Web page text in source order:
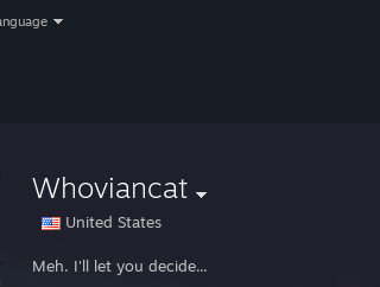
Whoviancat
United States
Meh. I'll let you decide...